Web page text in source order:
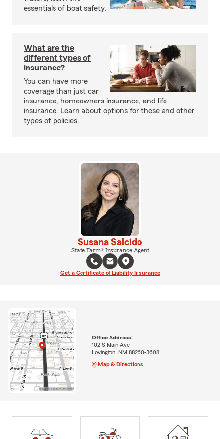
essentials of boat safety.
What are the
different types of
insurance?
You can have more
coverage than just car
insurance, homeowners insurance, and life
insurance. Learn about options for these and other
types of policies.
Susana Salcido
State Farm® Insurance Agent
Get a Certificate of Liability Insurance
Office Address:
102 S Main Ave
Lovington, NM 88260-3608
Map & Directions